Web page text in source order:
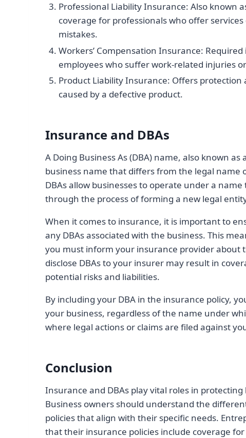
Professional Liability Insurance: Also known
coverage for professionals who offer
mistakes.
Workers’ Compensation Insurance:
employees who suffer work-related injuries
Product Liability Insurance: Offers
caused by a defective product.
Insurance and DBAs
A Doing Business As (DBA) name, also known
business name that differs from the legal
DBAs allow businesses to operate under a
through the process of forming a new legal
When it comes to insurance, it is important to
any DBAs associated with the business. This
you must inform your insurance provider about
disclose DBAs to your insurer may result in
potential risks and liabilities.
By including your DBA in the insurance policy,
your business, regardless of the name under
where legal actions or claims are filed against
Conclusion
Insurance and DBAs play vital roles in
Business owners should understand the
policies that align with their specific needs.
that their insurance policies include coverage